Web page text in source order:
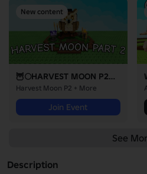
New content
🦉🌕HARVEST MOON P2🌕🦉
Harvest Moon P2 + More
Join Event
See
Description